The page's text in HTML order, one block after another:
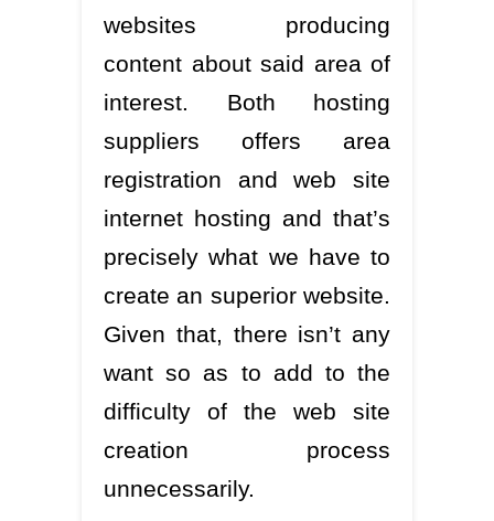
websites producing
content about said area of
interest. Both hosting
suppliers offers area
registration and web site
internet hosting and that’s
precisely what we have to
create an superior website.
Given that, there isn’t any
want so as to add to the
difficulty of the web site
creation process
unnecessarily.